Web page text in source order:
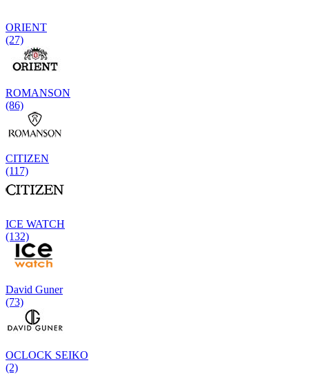
ORIENT
(27)
ROMANSON
(86)
CITIZEN
(117)
ICE WATCH
(132)
David Guner
(73)
OCLOCK SEIKO
(2)